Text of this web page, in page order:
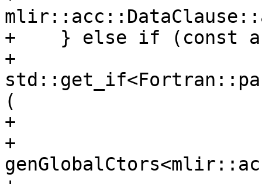
+    } else if (const
+
(
+
+